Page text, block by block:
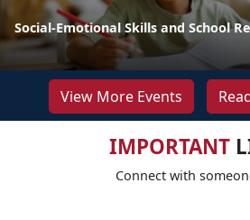
Social-Emotional Skills and School
View More Events
IMPORTANT
Connect with